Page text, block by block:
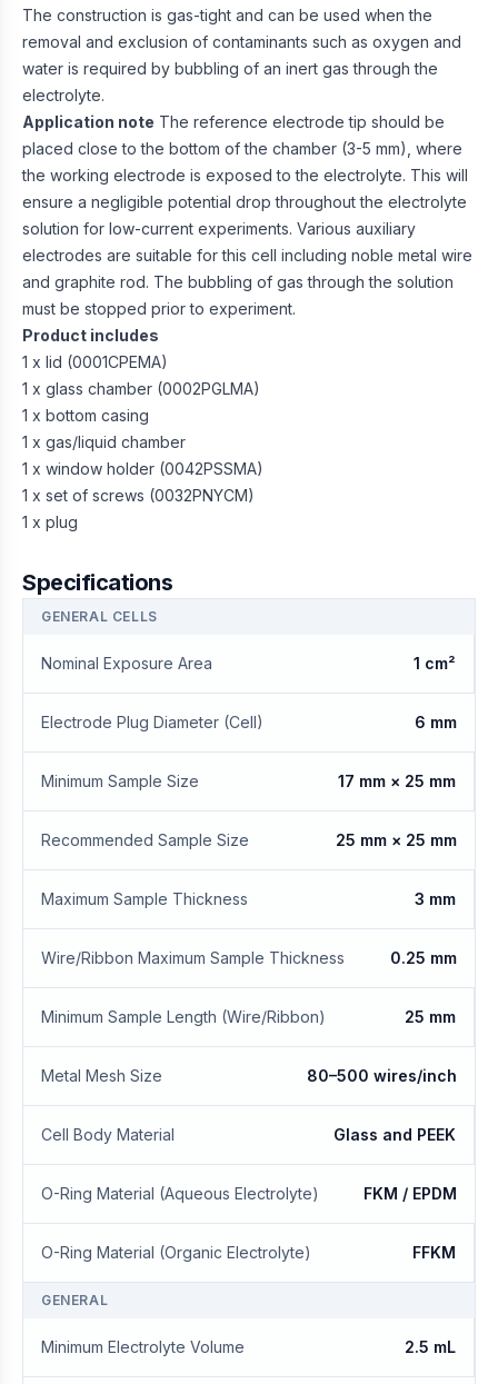
The construction is gas-tight and can be used when the
removal and exclusion of contaminants such as oxygen and
water is required by bubbling of an inert gas through the
electrolyte.
Application note The reference electrode tip should be
placed close to the bottom of the chamber (3-5 mm), where
the working electrode is exposed to the electrolyte. This will
ensure a negligible potential drop throughout the electrolyte
solution for low-current experiments. Various auxiliary
electrodes are suitable for this cell including noble metal wire
and graphite rod. The bubbling of gas through the solution
must be stopped prior to experiment.
Product includes
1 x lid (0001CPEMA)
1 x glass chamber (0002PGLMA)
1 x bottom casing
1 x gas/liquid chamber
1 x window holder (0042PSSMA)
1 x set of screws (0032PNYCM)
1 x plug
Specifications
GENERAL CELLS
Nominal Exposure Area 1 cm²
Electrode Plug Diameter (Cell) 6 mm
Minimum Sample Size 17 mm × 25 mm
Recommended Sample Size 25 mm × 25 mm
Maximum Sample Thickness 3 mm
Wire/Ribbon Maximum Sample Thickness 0.25 mm
Minimum Sample Length (Wire/Ribbon) 25 mm
Metal Mesh Size 80–500 wires/inch
Cell Body Material Glass and PEEK
O-Ring Material (Aqueous Electrolyte) FKM / EPDM
O-Ring Material (Organic Electrolyte) FFKM
GENERAL
Minimum Electrolyte Volume 2.5 mL